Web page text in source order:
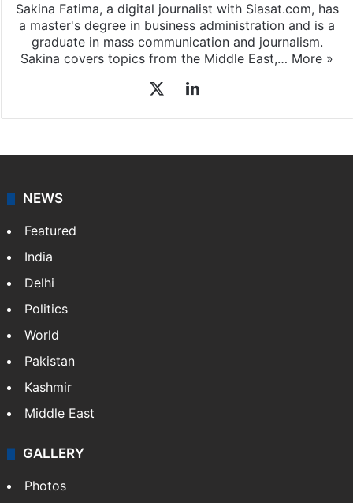
Sakina Fatima, a digital journalist with Siasat.com, has
a master's degree in business administration and is a
graduate in mass communication and journalism.
Sakina covers topics from the Middle East,… More »
LinkedIn
NEWS
Featured
India
Delhi
Politics
World
Pakistan
Kashmir
Middle East
GALLERY
Photos